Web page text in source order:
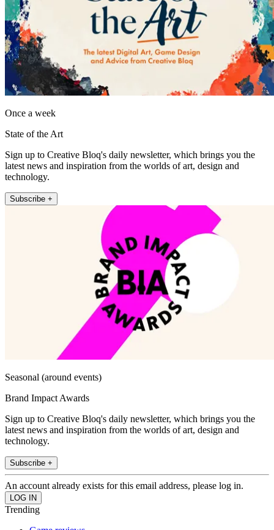
Once a week
State of the Art
Sign up to Creative Bloq's daily newsletter, which brings you the
latest news and inspiration from the worlds of art, design and
technology.
Subscribe +
Seasonal (around events)
Brand Impact Awards
Sign up to Creative Bloq's daily newsletter, which brings you the
latest news and inspiration from the worlds of art, design and
technology.
Subscribe +
An account already exists for this email address, please log in.
Trending